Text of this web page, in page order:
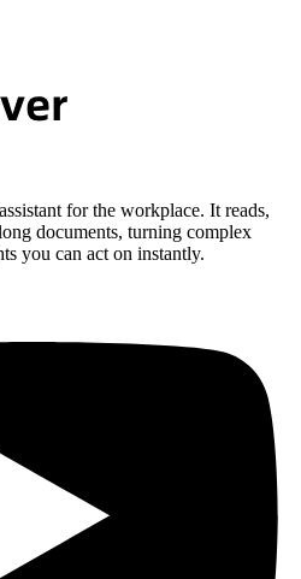
for the workplace. It reads,
documents, turning complex
you can act on instantly.